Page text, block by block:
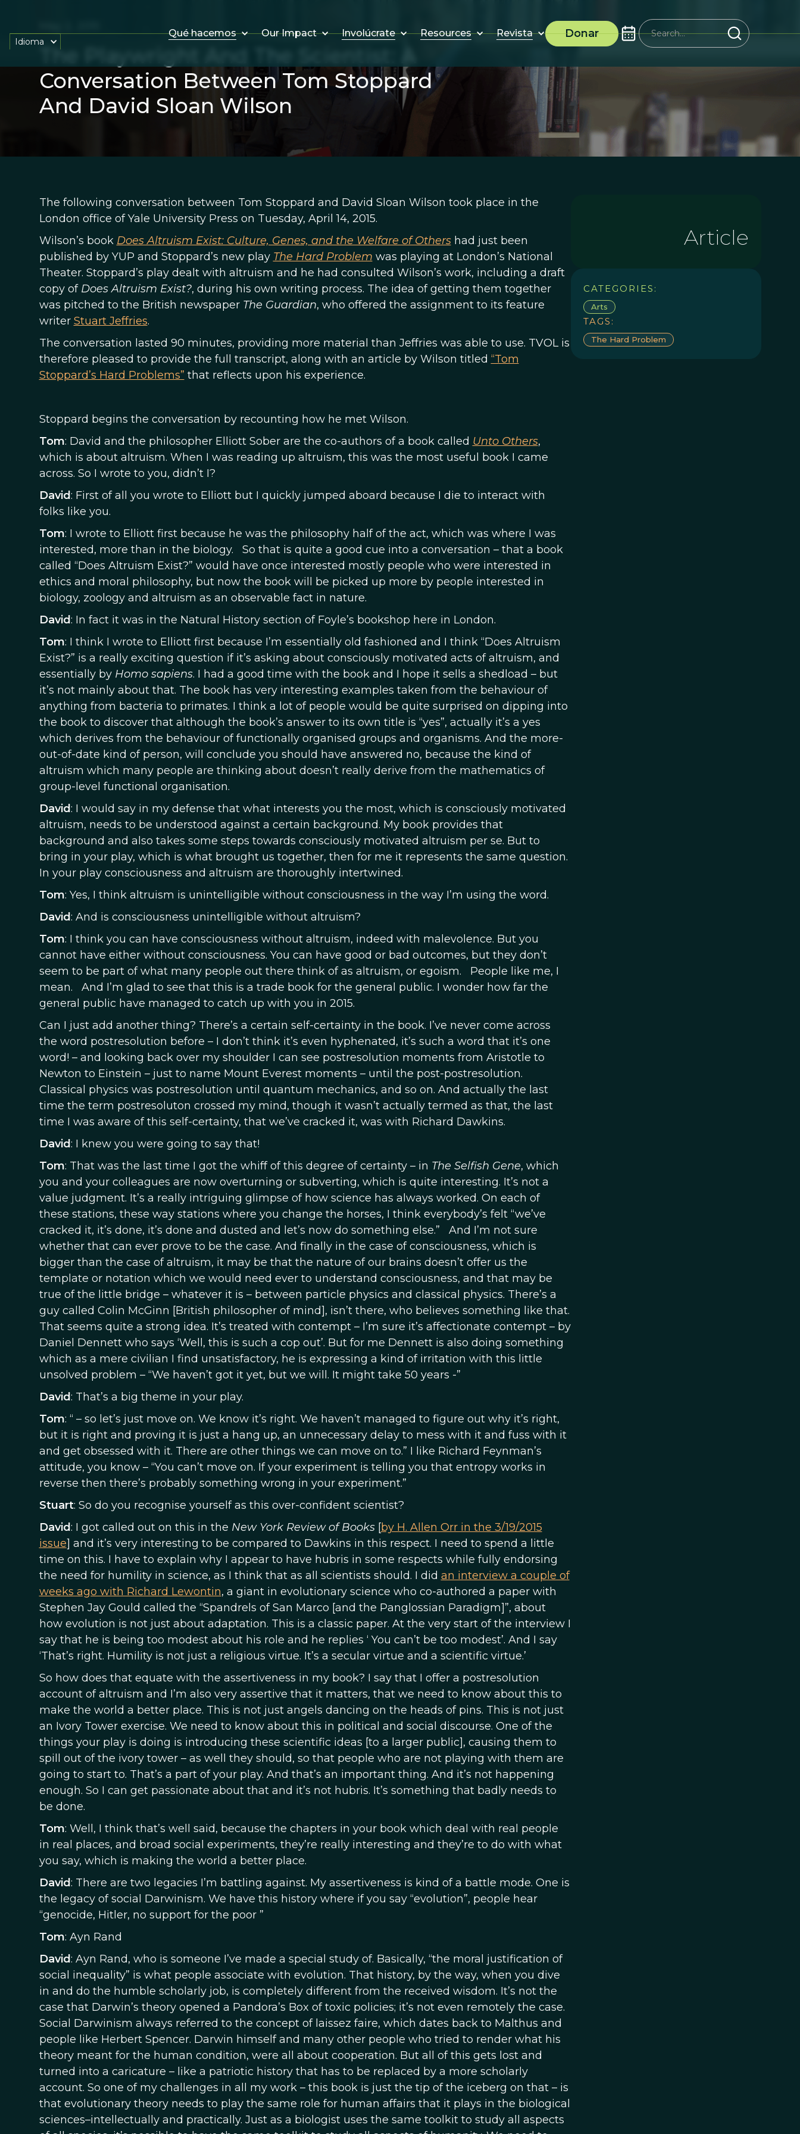
Qué hacemos Our Impact Involúcrate Resources Revista Donar
Idioma
The Playwright And The Scientist: A
Conversation Between Tom Stoppard
And David Sloan Wilson
The following conversation between Tom Stoppard and David Sloan Wilson took place in the
London office of Yale University Press on Tuesday, April 14, 2015.
Wilson’s book Does Altruism Exist: Culture, Genes, and the Welfare of Othershad just been
published by YUP and Stoppard’s new play The Hard Problem was playing at London’s National
Theater. Stoppard’s play dealt with altruism and he had consulted Wilson’s work, including a draft
copy of Does Altruism Exist?, during his own writing process. The idea of getting them together
was pitched to the British newspaper The Guardian, who offered the assignment to its feature
writer Stuart Jeffries.
The conversation lasted 90 minutes, providing more material than Jeffries was able to use. TVOL is
therefore pleased to provide the full transcript, along with an article by Wilson titled “Tom
Stoppard’s Hard Problems” that reflects upon his experience.
Stoppard begins the conversation by recounting how he met Wilson.
Tom: David and the philosopher Elliott Sober are the co-authors of a book called Unto Others,
which is about altruism. When I was reading up altruism, this was the most useful book I came
across. So I wrote to you, didn’t I?
David: First of all you wrote to Elliott but I quickly jumped aboard because I die to interact with
folks like you.
Tom: I wrote to Elliott first because he was the philosophy half of the act, which was where I was
interested, more than in the biology. So that is quite a good cue into a conversation – that a book
called “Does Altruism Exist?” would have once interested mostly people who were interested in
ethics and moral philosophy, but now the book will be picked up more by people interested in
biology, zoology and altruism as an observable fact in nature.
David: In fact it was in the Natural History section of Foyle’s bookshop here in London.
Tom: I think I wrote to Elliott first because I’m essentially old fashioned and I think “Does Altruism
Exist?” is a really exciting question if it’s asking about consciously motivated acts of altruism, and
essentially by Homo sapiens. I had a good time with the book and I hope it sells a shedload – but
it’s not mainly about that. The book has very interesting examples taken from the behaviour of
anything from bacteria to primates. I think a lot of people would be quite surprised on dipping into
the book to discover that although the book’s answer to its own title is “yes”, actually it’s a yes
which derives from the behaviour of functionally organised groups and organisms. And the more-
out-of-date kind of person, will conclude you should have answered no, because the kind of
altruism which many people are thinking about doesn’t really derive from the mathematics of
group-level functional organisation.
David: I would say in my defense that what interests you the most, which is consciously motivated
altruism, needs to be understood against a certain background. My book provides that
background and also takes some steps towards consciously motivated altruism per se. But to
bring in your play, which is what brought us together, then for me it represents the same question.
In your play consciousness and altruism are thoroughly intertwined.
Tom: Yes, I think altruism is unintelligible without consciousness in the way I’m using the word.
David: And is consciousness unintelligible without altruism?
Tom: I think you can have consciousness without altruism, indeed with malevolence. But you
cannot have either without consciousness. You can have good or bad outcomes, but they don’t
seem to be part of what many people out there think of as altruism, or egoism. People like me, I
mean. And I’m glad to see that this is a trade book for the general public. I wonder how far the
general public have managed to catch up with you in 2015.
Can I just add another thing? There’s a certain self-certainty in the book. I’ve never come across
the word postresolution before – I don’t think it’s even hyphenated, it’s such a word that it’s one
word! – and looking back over my shoulder I can see postresolution moments from Aristotle to
Newton to Einstein – just to name Mount Everest moments – until the post-postresolution.
Classical physics was postresolution until quantum mechanics, and so on. And actually the last
time the term postresoluton crossed my mind, though it wasn’t actually termed as that, the last
time I was aware of this self-certainty, that we’ve cracked it, was with Richard Dawkins.
David: I knew you were going to say that!
Tom: That was the last time I got the whiff of this degree of certainty – in The Selfish Gene, which
you and your colleagues are now overturning or subverting, which is quite interesting. It’s not a
value judgment. It’s a really intriguing glimpse of how science has always worked. On each of
these stations, these way stations where you change the horses, I think everybody’s felt “we’ve
cracked it, it’s done, it’s done and dusted and let’s now do something else.” And I’m not sure
whether that can ever prove to be the case. And finally in the case of consciousness, which is
bigger than the case of altruism, it may be that the nature of our brains doesn’t offer us the
template or notation which we would need ever to understand consciousness, and that may be
true of the little bridge – whatever it is – between particle physics and classical physics. There’s a
guy called Colin McGinn [British philosopher of mind], isn’t there, who believes something like that.
That seems quite a strong idea. It’s treated with contempt – I’m sure it’s affectionate contempt – by
Daniel Dennett who says ‘Well, this is such a cop out’. But for me Dennett is also doing something
which as a mere civilian I find unsatisfactory, he is expressing a kind of irritation with this little
unsolved problem – “We haven’t got it yet, but we will. It might take 50 years -”
David: That’s a big theme in your play.
Tom: “ – so let’s just move on. We know it’s right. We haven’t managed to figure out why it’s right,
but it is right and proving it is just a hang up, an unnecessary delay to mess with it and fuss with it
and get obsessed with it. There are other things we can move on to.” I like Richard Feynman’s
attitude, you know – “You can’t move on. If your experiment is telling you that entropy works in
reverse then there’s probably something wrong in your experiment.”
Stuart: So do you recognise yourself as this over-confident scientist?
David: I got called out on this in the New York Review of Books[by H. Allen Orr in the 3/19/2015
issue] and it’s very interesting to be compared to Dawkins in this respect. I need to spend a little
time on this. I have to explain why I appear to have hubris in some respects while fully endorsing
the need for humility in science, as I think that as all scientists should. I did an interview a couple of
weeks ago with Richard Lewontin, a giant in evolutionary science who co-authored a paper with
Stephen Jay Gould called the “Spandrels of San Marco [and the Panglossian Paradigm]”, about
how evolution is not just about adaptation. This is a classic paper. At the very start of the interview I
say that he is being too modest about his role and he replies ‘ You can’t be too modest’. And I say
‘That’s right. Humility is not just a religious virtue. It’s a secular virtue and a scientific virtue.’
So how does that equate with the assertiveness in my book? I say that I offer a postresolution
account of altruism and I’m also very assertive that it matters, that we need to know about this to
make the world a better place. This is not just angels dancing on the heads of pins. This is not just
an Ivory Tower exercise. We need to know about this in political and social discourse. One of the
things your play is doing is introducing these scientific ideas [to a larger public], causing them to
spill out of the ivory tower – as well they should, so that people who are not playing with them are
going to start to. That’s a part of your play. And that’s an important thing. And it’s not happening
enough. So I can get passionate about that and it’s not hubris. It’s something that badly needs to
be done.
Tom: Well, I think that’s well said, because the chapters in your book which deal with real people
in real places, and broad social experiments, they’re really interesting and they’re to do with what
you say, which is making the world a better place.
David: There are two legacies I’m battling against. My assertiveness is kind of a battle mode. One is
the legacy of social Darwinism. We have this history where if you say “evolution”, people hear
“genocide, Hitler, no support for the poor ”
Tom: Ayn Rand
David: Ayn Rand, who is someone I’ve made a special study of. Basically, “the moral justification of
social inequality” is what people associate with evolution. That history, by the way, when you dive
in and do the humble scholarly job, is completely different from the received wisdom. It’s not the
case that Darwin’s theory opened a Pandora’s Box of toxic policies; it’s not even remotely the case.
Social Darwinism always referred to the concept of laissez faire, which dates back to Malthus and
people like Herbert Spencer. Darwin himself and many other people who tried to render what his
theory meant for the human condition, were all about cooperation. But all of this gets lost and
turned into a caricature – like a patriotic history that has to be replaced by a more scholarly
account. So one of my challenges in all my work – this book is just the tip of the iceberg on that – is
that evolutionary theory needs to play the same role for human affairs that it plays in the biological
sciences–intellectually and practically. Just as a biologist uses the same toolkit to study all aspects
Article
CATEGORIES:
Arts
TAGS:
The Hard Problem